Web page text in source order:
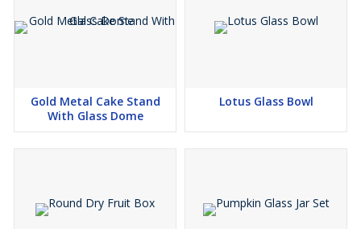
Gold Metal Cake Stand
With Glass Dome
Lotus Glass Bowl